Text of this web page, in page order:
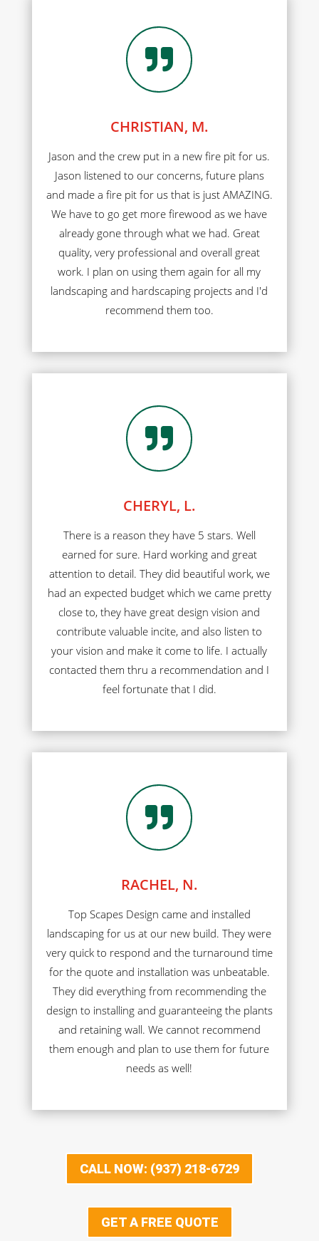

CHRISTIAN, M.
Jason and the crew put in a new fire pit for us.
Jason listened to our concerns, future plans
and made a fire pit for us that is just AMAZING.
We have to go get more firewood as we have
already gone through what we had. Great
quality, very professional and overall great
work. I plan on using them again for all my
landscaping and hardscaping projects and I'd
recommend them too.

CHERYL, L.
There is a reason they have 5 stars. Well
earned for sure. Hard working and great
attention to detail. They did beautiful work, we
had an expected budget which we came pretty
close to, they have great design vision and
contribute valuable incite, and also listen to
your vision and make it come to life. I actually
contacted them thru a recommendation and I
feel fortunate that I did.

RACHEL, N.
Top Scapes Design came and installed
landscaping for us at our new build. They were
very quick to respond and the turnaround time
for the quote and installation was unbeatable.
They did everything from recommending the
design to installing and guaranteeing the plants
and retaining wall. We cannot recommend
them enough and plan to use them for future
needs as well!
CALL NOW: (937) 218-6729
GET A FREE QUOTE